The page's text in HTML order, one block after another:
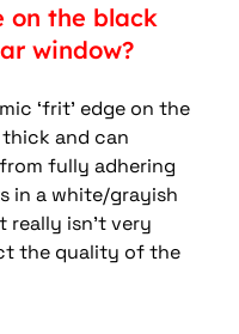
on the black
window?
‘frit’ edge on the
thick and can
fully adhering
in a white/grayish
really isn’t very
the quality of the